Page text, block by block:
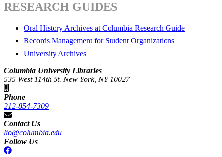
RESEARCH GUIDES
Oral History Archives at Columbia Research Guide
Records Management for Student Organizations
University Archives
Columbia University Libraries
535 West 114th St. New York, NY 10027
Phone
212-854-7309
Contact Us
lio@columbia.edu
Follow Us